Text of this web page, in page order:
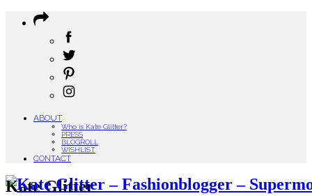
ABOUT
Who is Kate Glitter?
PRESS
BLOGROLL
WISHLIST
CONTACT
Kate Glitter